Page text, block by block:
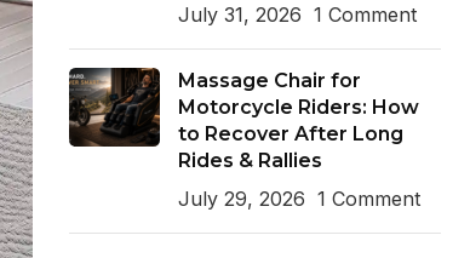
July 31, 2026 1 Comment
Massage Chair for
Motorcycle Riders: How
to Recover After Long
Rides & Rallies
July 29, 2026 1 Comment